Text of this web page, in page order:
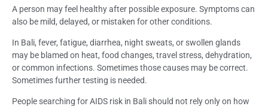
A person may feel healthy after possible exposure. Symptoms can
also be mild, delayed, or mistaken for other conditions.
In Bali, fever, fatigue, diarrhea, night sweats, or swollen glands
may be blamed on heat, food changes, travel stress, dehydration,
or common infections. Sometimes those causes may be correct.
Sometimes further testing is needed.
People searching for AIDS risk in Bali should not rely only on how